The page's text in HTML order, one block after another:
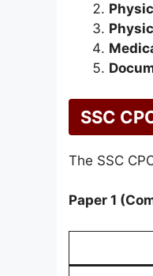
SSC
The SSC
Paper 1